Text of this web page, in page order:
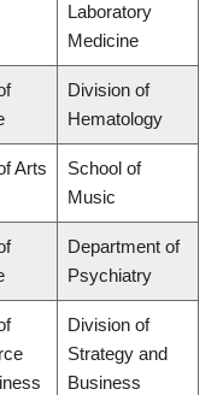
Laboratory
Medicine
Division of
Hematology
Arts
School of
Music
Department of
Psychiatry
Division of
Strategy and
Business